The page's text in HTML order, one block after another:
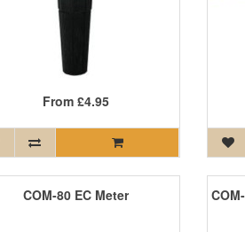
From £4.95
COM-80 EC Meter